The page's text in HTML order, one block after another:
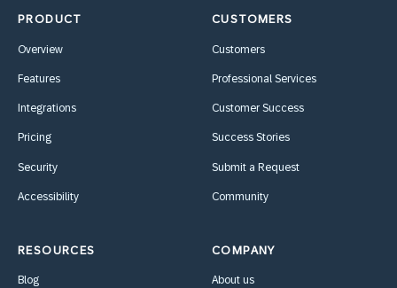
PRODUCT
Overview
Features
Integrations
Pricing
Security
Accessibility
CUSTOMERS
Customers
Professional Services
Customer Success
Success Stories
Submit a Request
Community
RESOURCES
Blog
COMPANY
About us